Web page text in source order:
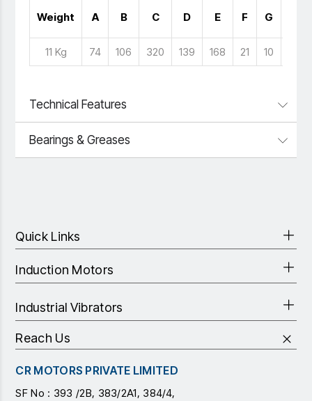
Weight A B C D E F G
11 Kg 74 106 320 139 168 21 10
Technical Features
Bearings & Greases
Quick Links
Induction Motors
Industrial Vibrators
Reach Us
CR MOTORS PRIVATE LIMITED
SF No : 393 /2B, 383/2A1, 384/4,